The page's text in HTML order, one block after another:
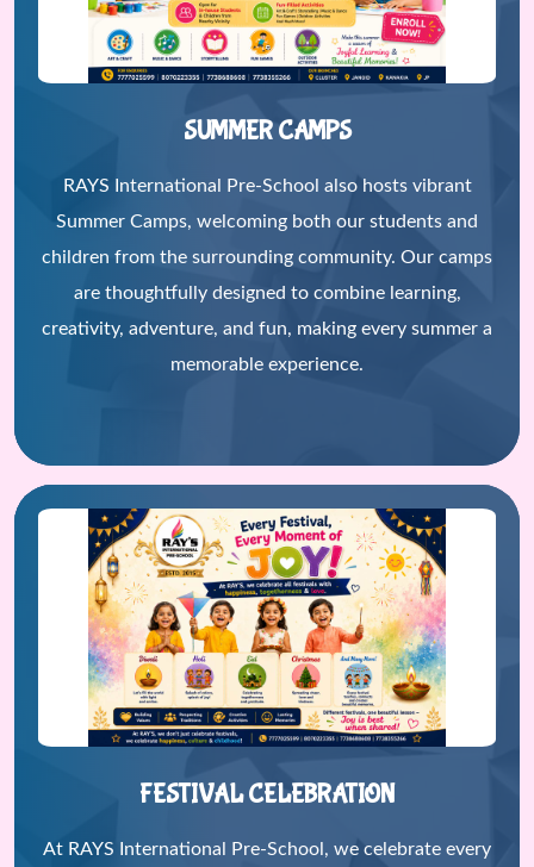
SUMMER CAMPS
RAYS International Pre-School also hosts vibrant
Summer Camps, welcoming both our students and
children from the surrounding community. Our camps
are thoughtfully designed to combine learning,
creativity, adventure, and fun, making every summer a
memorable experience.
FESTIVAL CELEBRATION
At RAYS International Pre-School, we celebrate every